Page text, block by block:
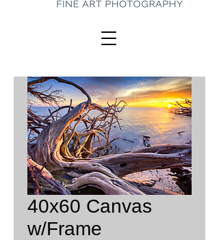
40x60 Canvas
w/Frame